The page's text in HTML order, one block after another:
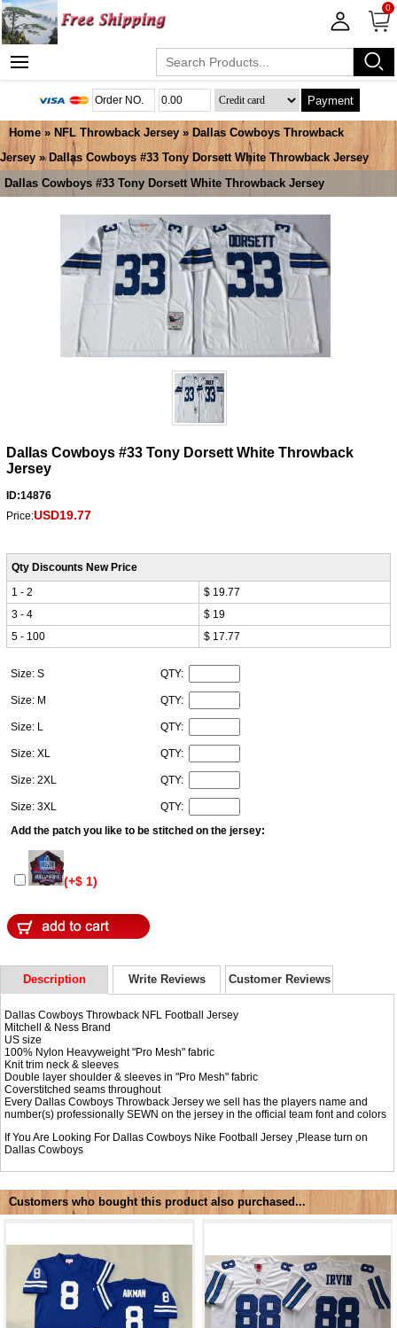
0
Payment
Home » NFL Throwback Jersey » Dallas Cowboys Throwback
Jersey » Dallas Cowboys #33 Tony Dorsett White Throwback Jersey
Dallas Cowboys #33 Tony Dorsett White Throwback Jersey
Dallas Cowboys #33 Tony Dorsett White Throwback
Jersey
ID:14876
Price:USD19.77
Qty Discounts New Price
1 - 2
$ 19.77
3 - 4
$ 19
5 - 100
$ 17.77
Size: S QTY:
Size: M QTY:
Size: L QTY:
Size: XL QTY:
Size: 2XL QTY:
Size: 3XL
QTY:
Add the patch you like to be stitched on the jersey:
(+$ 1)
Description Write Reviews Customer Reviews
Dallas Cowboys Throwback NFL Football Jersey
Mitchell & Ness Brand
US size
100% Nylon Heavyweight "Pro Mesh" fabric
Knit trim neck & sleeves
Double layer shoulder & sleeves in "Pro Mesh" fabric
Coverstitched seams throughout
Every Dallas Cowboys Throwback Jersey we sell has the players name and
number(s) professionally SEWN on the jersey in the official team font and colors
If You Are Looking For Dallas Cowboys Nike Football Jersey ,Please turn on
Dallas Cowboys
Customers who bought this product also purchased...